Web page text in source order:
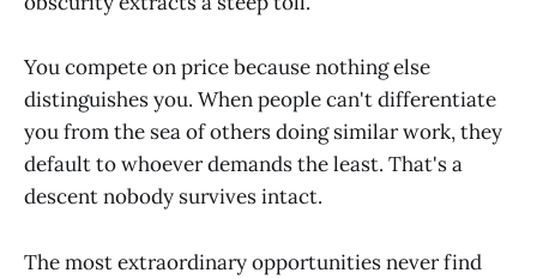
You compete on price because nothing else
distinguishes you. When people can't differentiate
you from the sea of others doing similar work, they
default to whoever demands the least. That's a
descent nobody survives intact.
The most extraordinary opportunities never find